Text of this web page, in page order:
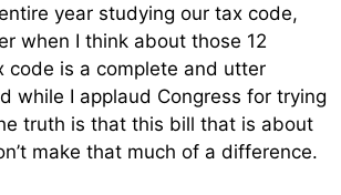
year studying our tax code,
when I think about those 12
code is a complete and utter
while I applaud Congress for trying
truth is that this bill that is about
make that much of a difference.